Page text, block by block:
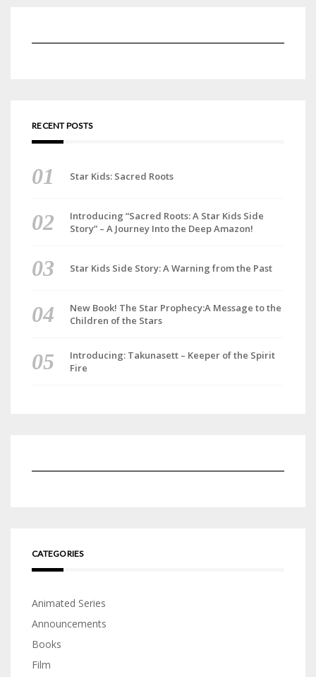
RECENT POSTS
Star Kids: Sacred Roots
Introducing “Sacred Roots: A Star Kids Side
Story” – A Journey Into the Deep Amazon!
Star Kids Side Story: A Warning from the Past
New Book! The Star Prophecy:A Message to the
Children of the Stars
Introducing: Takunasett – Keeper of the Spirit
Fire
CATEGORIES
Animated Series
Announcements
Books
Film